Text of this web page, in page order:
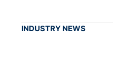
INDUSTRY NEWS